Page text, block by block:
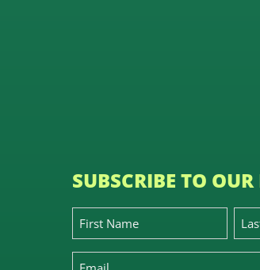
SUBSCRIBE TO